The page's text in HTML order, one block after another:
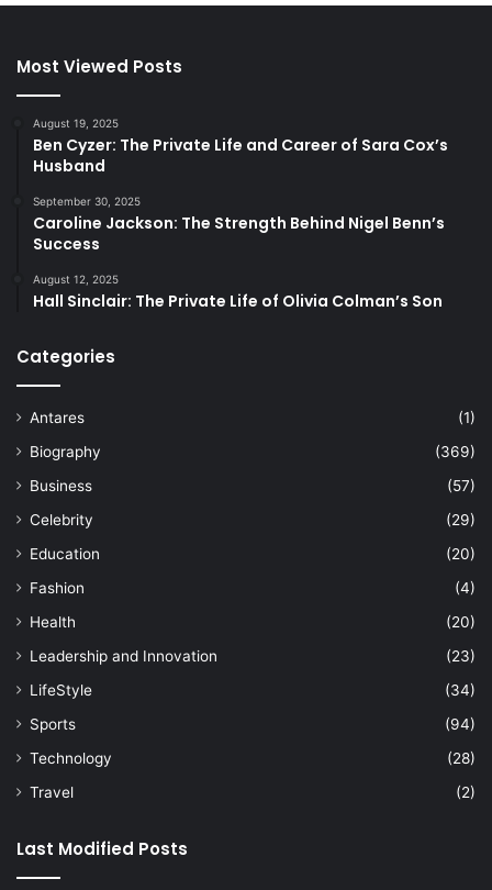
Most Viewed Posts
August 19, 2025
Ben Cyzer: The Private Life and Career of Sara Cox’s
Husband
September 30, 2025
Caroline Jackson: The Strength Behind Nigel Benn’s
Success
August 12, 2025
Hall Sinclair: The Private Life of Olivia Colman’s Son
Categories
Antares
(1)
Biography
(369)
Business
(57)
Celebrity
(29)
Education
(20)
Fashion
(4)
Health
(20)
Leadership and Innovation
(23)
LifeStyle
(34)
Sports
(94)
Technology
(28)
Travel
(2)
Last Modified Posts